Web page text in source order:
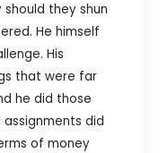
should they shun
He himself
His
that were far
he did those
did
of money